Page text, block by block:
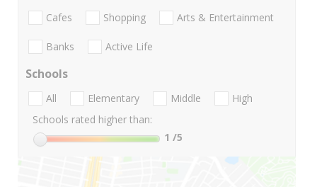
Cafes Shopping Arts & Entertainment
Banks Active Life
Schools
All Elementary Middle
High
Schools rated higher than:
1 /5